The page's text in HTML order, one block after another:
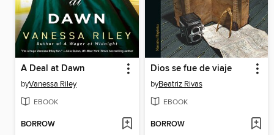
A Deal at Dawn
byVanessa Riley
EBOOK
BORROW
Dios se fue de viaje
byBeatriz Rivas
EBOOK
BORROW